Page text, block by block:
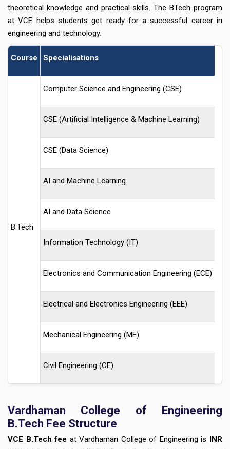
theoretical knowledge and practical skills. The BTech program
at VCE helps students get ready for a successful career in
engineering and technology.
Course Specialisations
B.Tech
Computer Science and Engineering (CSE)
CSE (Artificial Intelligence & Machine Learning)
CSE (Data Science)
AI and Machine Learning
AI and Data Science
Information Technology (IT)
Electronics and Communication Engineering (ECE)
Electrical and Electronics Engineering (EEE)
Mechanical Engineering (ME)
Civil Engineering (CE)
Vardhaman College of Engineering
B.Tech Fee Structure
VCE B.Tech fee at Vardhaman College of Engineering is INR